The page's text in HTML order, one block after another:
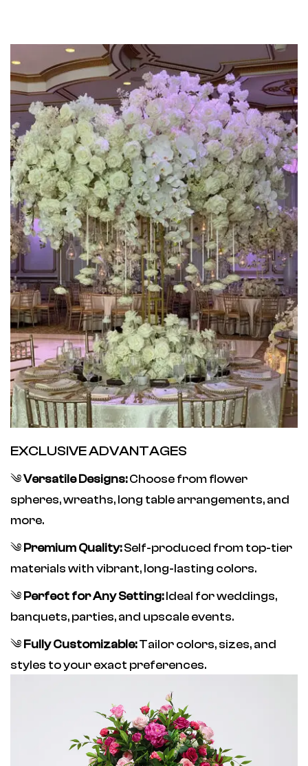
EXCLUSIVE ADVANTAGES
༄Versatile Designs:Choose from flower
spheres, wreaths, long table arrangements, and
more.
༄ Premium Quality:Self-produced from top-tier
materials with vibrant, long-lasting colors.
༄ Perfect for Any Setting:Ideal for weddings,
banquets, parties, and upscale events.
༄ Fully Customizable:Tailor colors, sizes, and
styles to your exact preferences.